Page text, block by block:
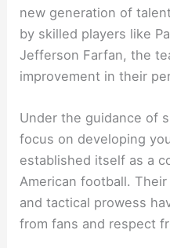
new generation of
by skilled players like
Jefferson Farfan, the
improvement in their
Under the guidance of
focus on developing
established itself as a
American football.
and tactical prowess
from fans and respect